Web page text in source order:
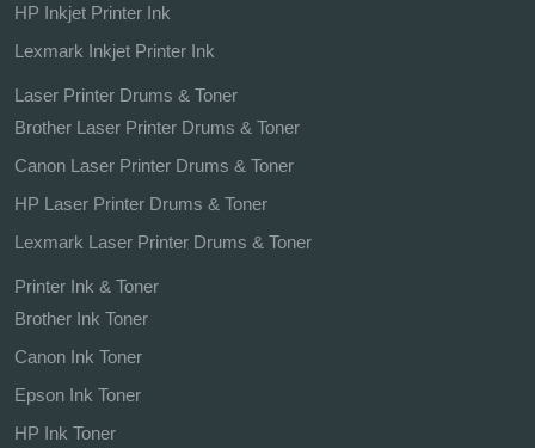
HP Inkjet Printer Ink
Lexmark Inkjet Printer Ink
Laser Printer Drums & Toner
Brother Laser Printer Drums & Toner
Canon Laser Printer Drums & Toner
HP Laser Printer Drums & Toner
Lexmark Laser Printer Drums & Toner
Printer Ink & Toner
Brother Ink Toner
Canon Ink Toner
Epson Ink Toner
HP Ink Toner